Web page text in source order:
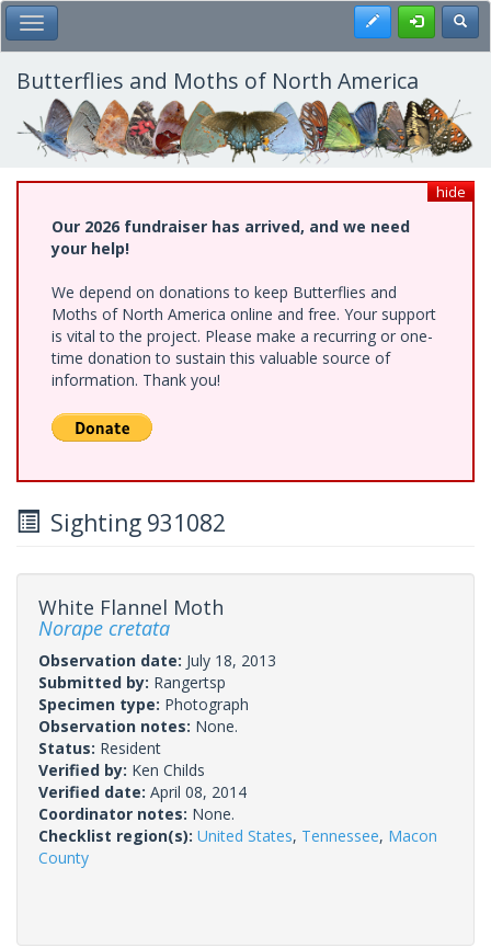
Skip
to
main
content
Toggle Main Menu Register
Butterflies and Moths of North America
hide
Our 2026 fundraiser has arrived, and we need
your help!
We depend on donations to keep Butterflies and
Moths of North America online and free. Your support
is vital to the project. Please make a recurring or one-
time donation to sustain this valuable source of
information. Thank you!
Sighting 931082
White Flannel Moth
Norape cretata
Observation date: July 18, 2013
Submitted by: Rangertsp
Specimen type: Photograph
Observation notes: None.
Status: Resident
Verified by: Ken Childs
Verified date: April 08, 2014
Coordinator notes: None.
Checklist region(s): United States, Tennessee, Macon
County